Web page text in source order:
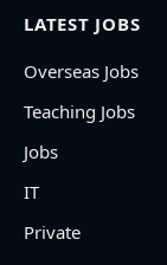
LATEST JOBS
Overseas Jobs
Teaching Jobs
Jobs
IT
Private